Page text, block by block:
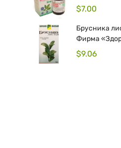
$7.00
Брусника
Фирма
$9.06